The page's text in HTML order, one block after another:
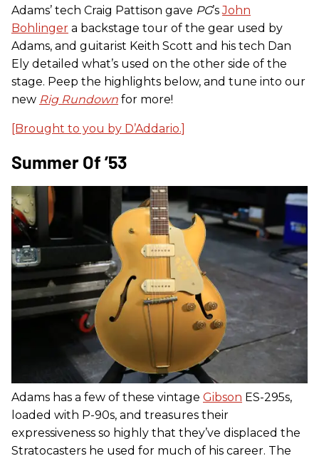
Adams’ tech Craig Pattison gave PG’sJohn
Bohlinger a backstage tour of the gear used by
Adams, and guitarist Keith Scott and his tech Dan
Ely detailed what’s used on the other side of the
stage. Peep the highlights below, and tune into our
new Rig Rundown for more!
[Brought to you by D’Addario.]
Summer Of ’53
Adams has a few of these vintage Gibson ES-295s,
loaded with P-90s, and treasures their
expressiveness so highly that they’ve displaced the
Stratocasters he used for much of his career. The